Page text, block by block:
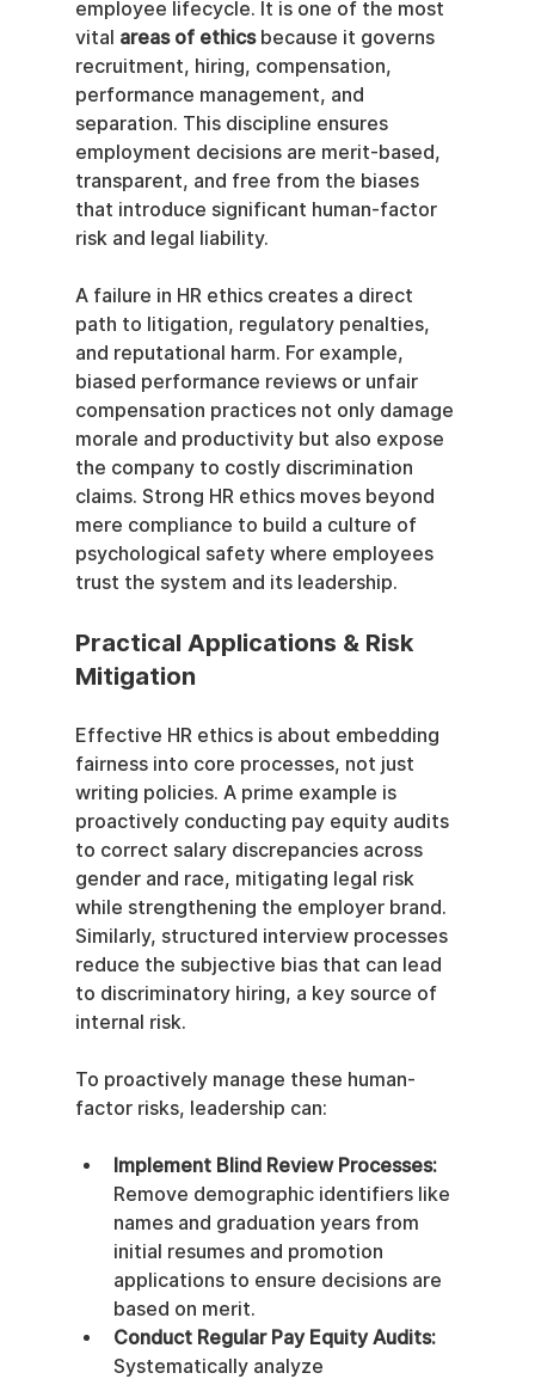
employee lifecycle. It is one of the most
vital areas of ethics because it governs
recruitment, hiring, compensation,
performance management, and
separation. This discipline ensures
employment decisions are merit-based,
transparent, and free from the biases
that introduce significant human-factor
risk and legal liability.
A failure in HR ethics creates a direct
path to litigation, regulatory penalties,
and reputational harm. For example,
biased performance reviews or unfair
compensation practices not only damage
morale and productivity but also expose
the company to costly discrimination
claims. Strong HR ethics moves beyond
mere compliance to build a culture of
psychological safety where employees
trust the system and its leadership.
Practical Applications & Risk
Mitigation
Effective HR ethics is about embedding
fairness into core processes, not just
writing policies. A prime example is
proactively conducting pay equity audits
to correct salary discrepancies across
gender and race, mitigating legal risk
while strengthening the employer brand.
Similarly, structured interview processes
reduce the subjective bias that can lead
to discriminatory hiring, a key source of
internal risk.
To proactively manage these human-
factor risks, leadership can:
Implement Blind Review Processes:
Remove demographic identifiers like
names and graduation years from
initial resumes and promotion
applications to ensure decisions are
based on merit.
Conduct Regular Pay Equity Audits:
Systematically analyze